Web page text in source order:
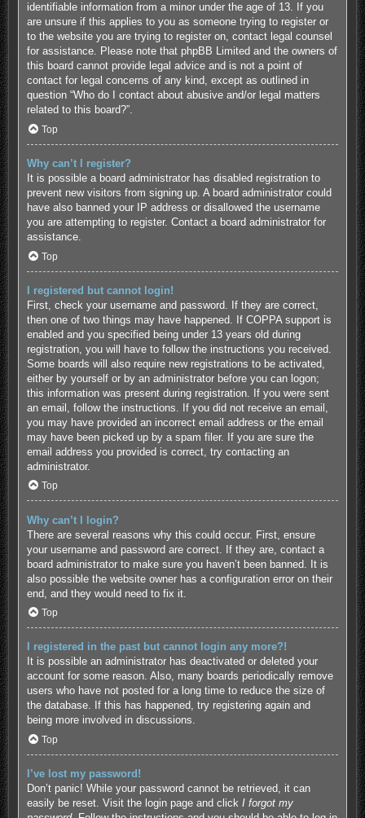
identifiable information from a minor under the age of 13. If you
are unsure if this applies to you as someone trying to register or
to the website you are trying to register on, contact legal counsel
for assistance. Please note that phpBB Limited and the owners of
this board cannot provide legal advice and is not a point of
contact for legal concerns of any kind, except as outlined in
question “Who do I contact about abusive and/or legal matters
related to this board?”.
Top
Why can’t I register?
It is possible a board administrator has disabled registration to
prevent new visitors from signing up. A board administrator could
have also banned your IP address or disallowed the username
you are attempting to register. Contact a board administrator for
assistance.
Top
I registered but cannot login!
First, check your username and password. If they are correct,
then one of two things may have happened. If COPPA support is
enabled and you specified being under 13 years old during
registration, you will have to follow the instructions you received.
Some boards will also require new registrations to be activated,
either by yourself or by an administrator before you can logon;
this information was present during registration. If you were sent
an email, follow the instructions. If you did not receive an email,
you may have provided an incorrect email address or the email
may have been picked up by a spam filer. If you are sure the
email address you provided is correct, try contacting an
administrator.
Top
Why can’t I login?
There are several reasons why this could occur. First, ensure
your username and password are correct. If they are, contact a
board administrator to make sure you haven’t been banned. It is
also possible the website owner has a configuration error on their
end, and they would need to fix it.
Top
I registered in the past but cannot login any more?!
It is possible an administrator has deactivated or deleted your
account for some reason. Also, many boards periodically remove
users who have not posted for a long time to reduce the size of
the database. If this has happened, try registering again and
being more involved in discussions.
Top
I’ve lost my password!
Don’t panic! While your password cannot be retrieved, it can
easily be reset. Visit the login page and click I forgot my